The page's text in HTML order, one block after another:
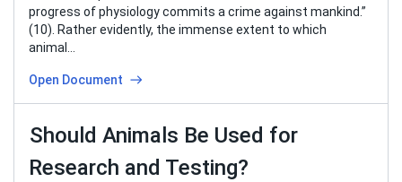
progress of physiology commits a crime against mankind.”
(10). Rather evidently, the immense extent to which
animal…
Open Document
Should Animals Be Used for
Research and Testing?